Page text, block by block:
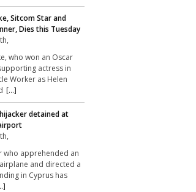
Sitcom Star and
Dies this Tuesday
who won an Oscar
actress in
Worker as Helen
[...]
detained at
who apprehended an
and directed a
in Cyprus has